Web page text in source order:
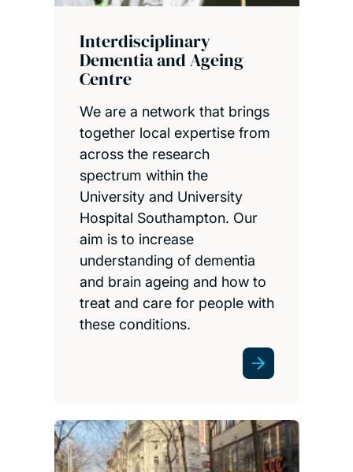
Interdisciplinary
Dementia and Ageing
Centre
We are a network that brings
together local expertise from
across the research
spectrum within the
University and University
Hospital Southampton. Our
aim is to increase
understanding of dementia
and brain ageing and how to
treat and care for people with
these conditions.